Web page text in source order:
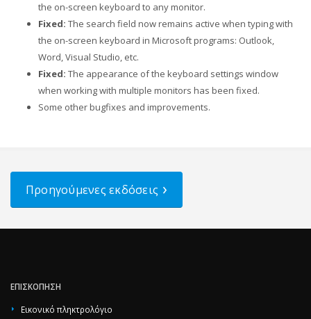
the on-screen keyboard to any monitor.
Fixed: The search field now remains active when typing with
the on-screen keyboard in Microsoft programs: Outlook,
Word, Visual Studio, etc.
Fixed: The appearance of the keyboard settings window
when working with multiple monitors has been fixed.
Some other bugfixes and improvements.
Προηγούμενες εκδόσεις
ΕΠΙΣΚΌΠΗΣΗ
Εικονικό πληκτρολόγιο